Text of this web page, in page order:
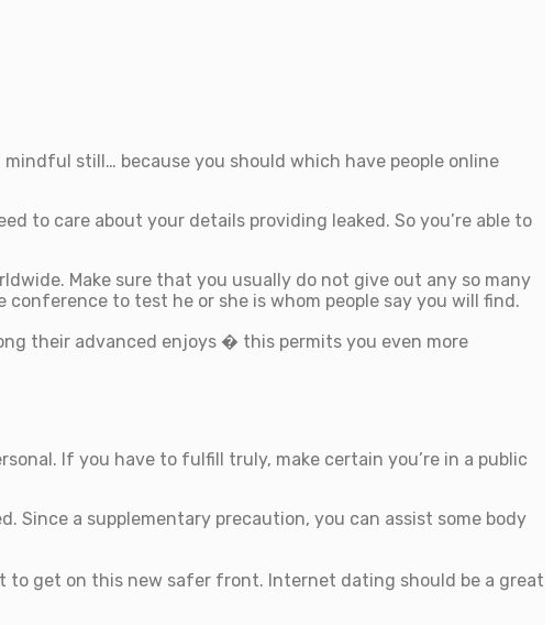
still… because you should which have people online
to care about your details providing leaked. So you’re able to
Make sure that you usually do not give out any so many
to test he or she is whom people say you will find.
their advanced enjoys � this permits you even more
If you have to fulfill truly, make certain you’re in a public
Since a supplementary precaution, you can assist some body
to get on this new safer front. Internet dating should be a great